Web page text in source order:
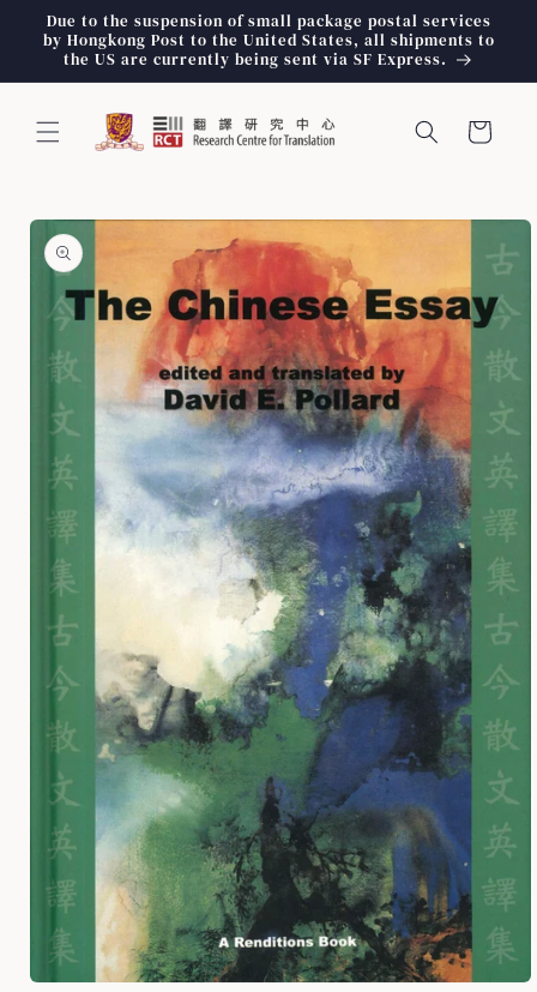
Skip to
content
Due to the suspension of small package postal services
by Hongkong Post to the United States, all shipments to
the US are currently being sent via SF Express.
Cart
Skip to
product
information